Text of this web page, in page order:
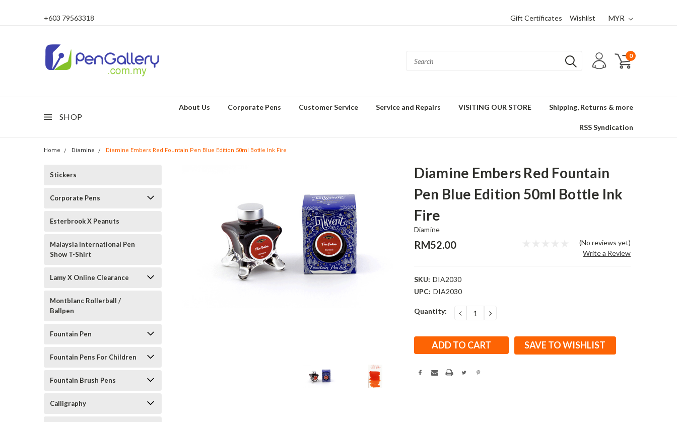
+603 79563318 Gift Certificates Wishlist MYR
0
SHOP
About Us Corporate Pens Customer Service Service and Repairs VISITING OUR STORE Shipping, Returns & more
RSS Syndication
Home Diamine Diamine Embers Red Fountain Pen Blue Edition 50ml Bottle Ink Fire
Stickers
Corporate Pens
Esterbrook X Peanuts
Malaysia International Pen
Show T-Shirt
Lamy X Online Clearance
Montblanc Rollerball /
Ballpen
Fountain Pen
Fountain Pens For Children
Fountain Brush Pens
Calligraphy
Diamine Embers Red Fountain
Pen Blue Edition 50ml Bottle Ink
Fire
Diamine
RM52.00
(No reviews yet)
Write a Review
SKU: DIA2030
UPC: DIA2030
Current
Quantity: DECREASE
QUANTITY:
INCREASE
QUANTITY:
SAVE TO WISHLIST